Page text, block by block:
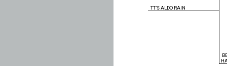
TT’S ALDO RAIN